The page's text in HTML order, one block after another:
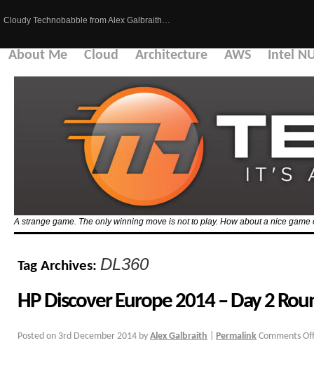
Cloudy Technobabble from Alex Galbraith…
About Me Cloud Architecture AWS Intel
A strange game. The only winning move is not to play. How about a nice game
Tag Archives: DL360
HP Discover Europe 2014 – Day 2
Posted on 3rd December 2014 by Alex Galbraith Permalink Comments Off